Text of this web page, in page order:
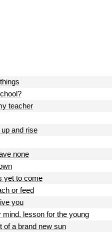
teacher
and rise
none
yet to come
or feed
you
lesson for the young
of a brand new sun